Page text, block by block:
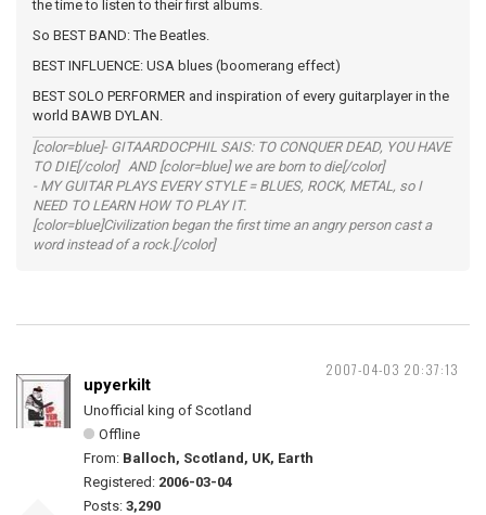
the time to listen to their first albums.
So BEST BAND: The Beatles.
BEST INFLUENCE: USA blues (boomerang effect)
BEST SOLO PERFORMER and inspiration of every guitarplayer in the
world BAWB DYLAN.
[color=blue]- GITAARDOCPHIL SAIS: TO CONQUER DEAD, YOU HAVE
TO DIE[/color] AND [color=blue] we are born to die[/color]
- MY GUITAR PLAYS EVERY STYLE = BLUES, ROCK, METAL, so I
NEED TO LEARN HOW TO PLAY IT.
[color=blue]Civilization began the first time an angry person cast a
word instead of a rock.[/color]
2007-04-03 20:37:13
upyerkilt
Unofficial king of Scotland
Offline
From: Balloch, Scotland, UK, Earth
Registered: 2006-03-04
Posts: 3,290